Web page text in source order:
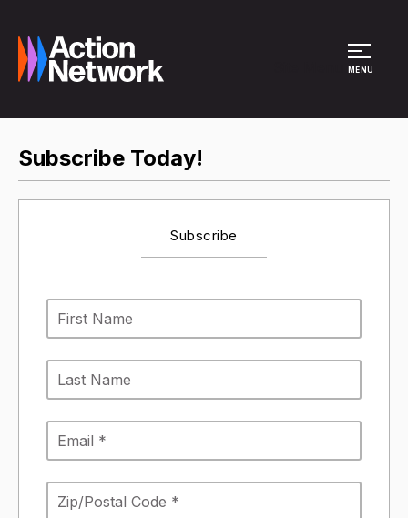
MENU
Subscribe Today!
Subscribe